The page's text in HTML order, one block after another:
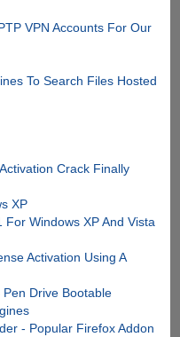
VPN Accounts For Our
To Search Files Hosted
Crack Finally
XP
Windows XP And Vista
Activation Using A
Pen Drive Bootable
- Popular Firefox Addon